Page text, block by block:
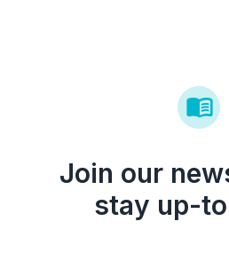
Join our
stay up-